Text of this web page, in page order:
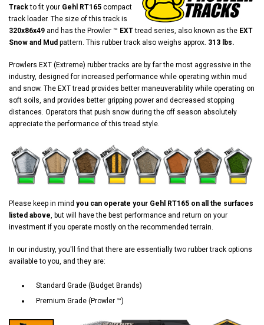
Trackto fit your Gehl RT165 compact
track loader. The size of this track is
320x86x49 and has the Prowler ™ EXTtread series, also known as the EXT
Snow and Mud pattern. This rubber track also weighs approx. 313 lbs.
Prowlers EXT (Extreme) rubber tracks are by far the most aggressive in the
industry, designed for increased performance while operating within mud
and snow. The EXT tread provides better maneuverability while operating on
soft soils, and provides better gripping power and decreased stopping
distances. Operators that push snow during the off season absolutely
appreciate the performance of this tread style.
Please keep in mind you can operate your Gehl RT165 on all the surfaces
listed above, but will have the best performance and return on your
investment if you operate mostly on the recommended terrain.
In our industry, you'll find that there are essentially two rubber track options
available to you, and they are:
Standard Grade (Budget Brands)
Premium Grade (Prowler ™)